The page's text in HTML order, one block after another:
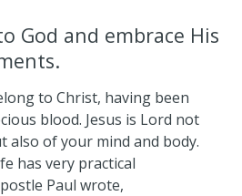
God and embrace His
to Christ, having been
blood. Jesus is Lord not
also of your mind and body.
has very practical
Paul wrote,